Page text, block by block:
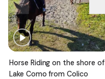
Horse Riding on the shore of
Lake Como from Colico